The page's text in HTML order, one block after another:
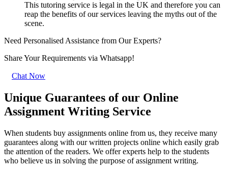
This tutoring service is legal in the UK and therefore you can
reap the benefits of our services leaving the myths out of the
scene.
Need Personalised Assistance from Our Experts?
Share Your Requirements via Whatsapp!
Chat Now
Unique Guarantees of our Online
Assignment Writing Service
When students buy assignments online from us, they receive many
guarantees along with our written projects online which easily grab
the attention of the readers. We offer experts help to the students
who believe us in solving the purpose of assignment writing.